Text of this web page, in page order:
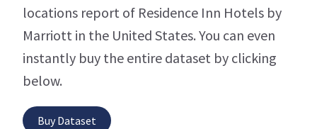
locations report of Residence Inn Hotels by
Marriott in the United States. You can even
instantly buy the entire dataset by clicking
below.
Buy Dataset